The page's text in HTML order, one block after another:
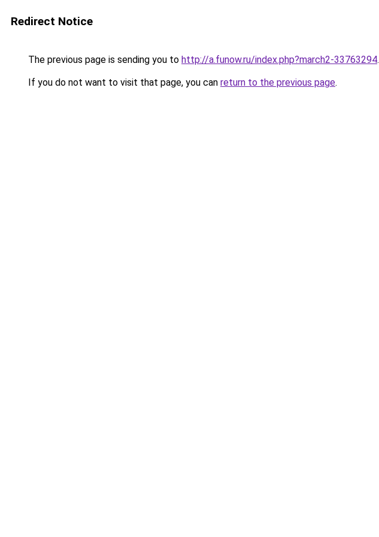
Redirect Notice
The previous page is sending you to http://a.funow.ru/index.php?march2-33763294.
If you do not want to visit that page, you can return to the previous page.